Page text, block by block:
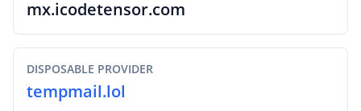
mx.icodetensor.com
DISPOSABLE PROVIDER
tempmail.lol